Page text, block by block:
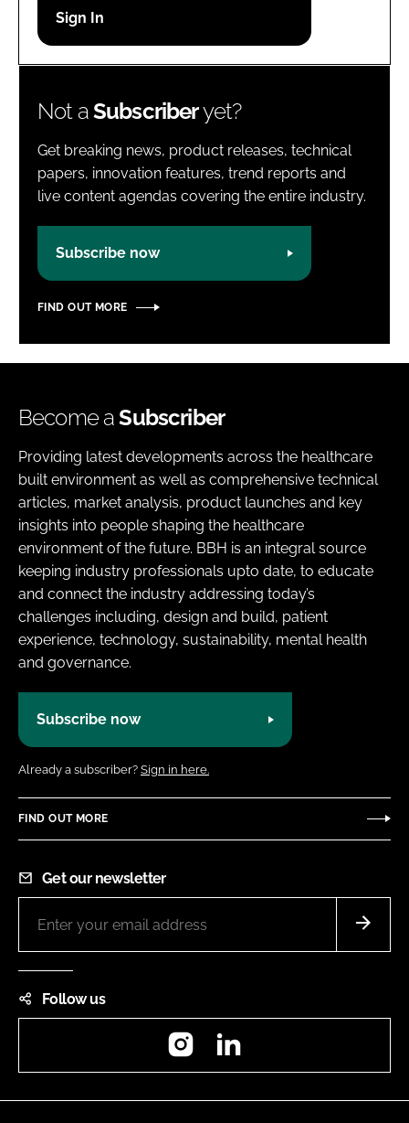
Password
Not aSubscriberyet?
Get breaking news, product releases, technical
papers, innovation features, trend reports and
live content agendas covering the entire industry.
Subscribe now
FIND OUT MORE
Become aSubscriber
Providing latest developments across the healthcare
built environment as well as comprehensive technical
articles, market analysis, product launches and key
insights into people shaping the healthcare
environment of the future. BBH is an integral source
keeping industry professionals upto date, to educate
and connect the industry addressing today’s
challenges including, design and build, patient
experience, technology, sustainability, mental health
and governance.
Subscribe now
Already a subscriber? Sign in here.
FIND OUT MORE
Get our newsletter
Follow us
Instagram